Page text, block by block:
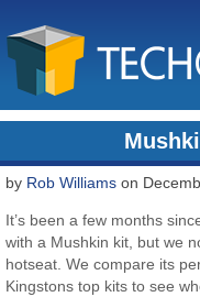
by Rob Williams on
It’s been a few months
with a Mushkin kit, but we
hotseat. We compare its
Kingstons top kits to see